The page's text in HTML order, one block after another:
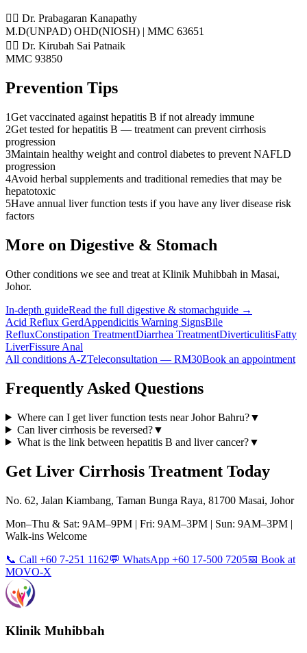
👨‍⚕️ Dr. Prabagaran Kanapathy
M.D(UNPAD) OHD(NIOSH) | MMC 63651
👨‍⚕️ Dr. Kirubah Sai Patnaik
MMC 93850
Prevention Tips
1Get vaccinated against hepatitis B if not already immune
2Get tested for hepatitis B — treatment can prevent cirrhosis
progression
3Maintain healthy weight and control diabetes to prevent NAFLD
progression
4Avoid herbal supplements and traditional remedies that may be
hepatotoxic
5Have annual liver function tests if you have any liver disease risk
factors
More on Digestive & Stomach
Other conditions we see and treat at Klinik Muhibbah in Masai,
Johor.
In-depth guideRead the full digestive & stomachguide →
Acid Reflux GerdAppendicitis Warning SignsBile
RefluxConstipation TreatmentDiarrhea TreatmentDiverticulitisFatty
LiverFissure Anal
All conditions A-ZTeleconsultation — RM30Book an appointment
Frequently Asked Questions
Where can I get liver function tests near Johor Bahru?▼
Can liver cirrhosis be reversed?▼
What is the link between hepatitis B and liver cancer?▼
Get Liver Cirrhosis Treatment Today
No. 62, Jalan Kiambang, Taman Bunga Raya, 81700 Masai, Johor
Mon–Thu & Sat: 9AM–9PM | Fri: 9AM–3PM | Sun: 9AM–3PM |
Walk-ins Welcome
📞 Call +60 7-251 1162💬 WhatsApp +60 17-500 7205📅 Book at
MOVO-X
Klinik Muhibbah